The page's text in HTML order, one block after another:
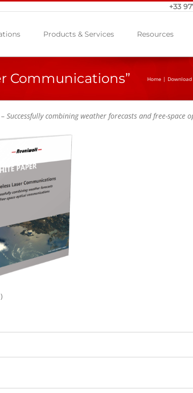
+33
Products & Services Resources
Communications” Home |
Successfully combining weather forecasts and free-space
)